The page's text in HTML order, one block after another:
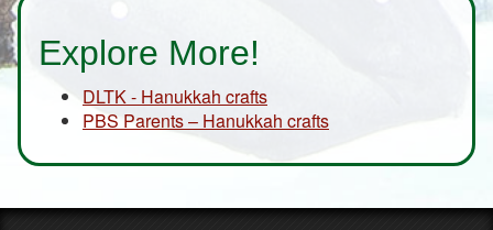
Explore More!
DLTK - Hanukkah crafts
PBS Parents – Hanukkah crafts